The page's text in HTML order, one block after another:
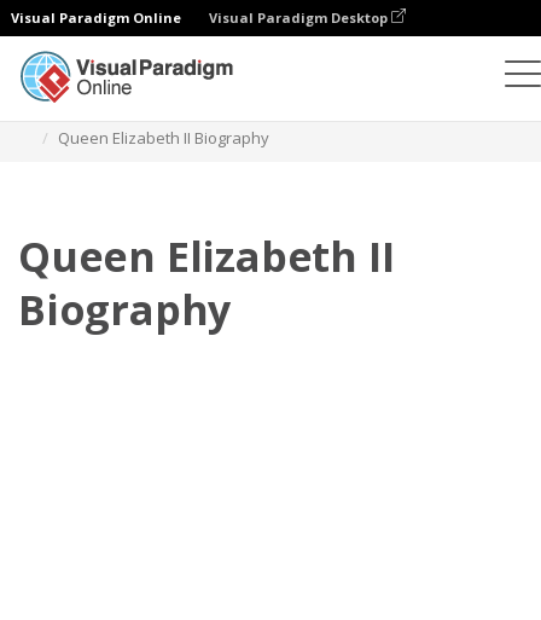
Visual Paradigm Online Visual Paradigm Desktop
Queen Elizabeth II Biography
Queen Elizabeth II
Biography